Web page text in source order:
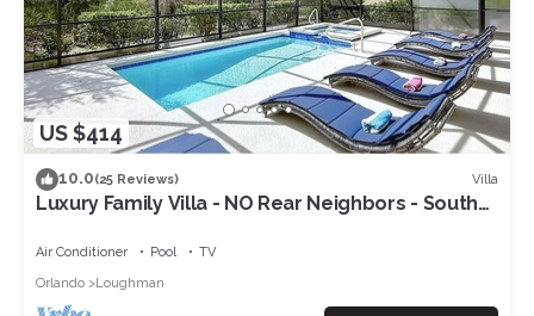
US $414
10.0(25 Reviews) Villa
Luxury Family Villa - NO Rear Neighbors - South
Air Conditioner Pool
TV
Orlando
Loughman